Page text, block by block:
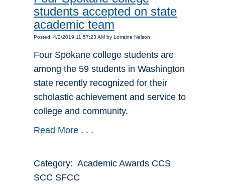
students accepted on state
academic team
Posted: 4/2/2019 11:57:23 AM by Lorraine Nelson
Four Spokane college students are
among the 59 students in Washington
state recently recognized for their
scholastic achievement and service to
college and community.
Read More . . .
Category: Academic Awards CCS
SCC SFCC